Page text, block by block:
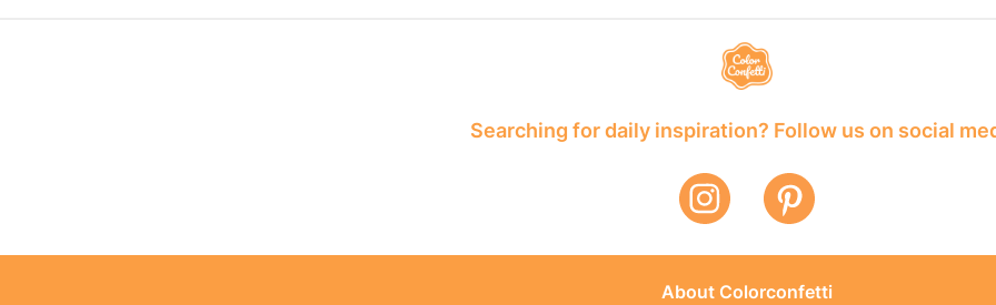
Searching for daily inspiration? Follow us on social
About Colorconfetti